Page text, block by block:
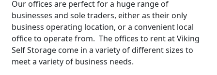
Our offices are perfect for a huge range of
businesses and sole traders, either as their only
business operating location, or a convenient local
office to operate from. The offices to rent at Viking
Self Storage come in a variety of different sizes to
meet a variety of business needs.